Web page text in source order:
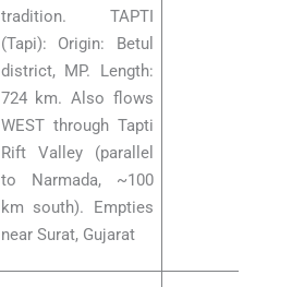
tradition. TAPTI
(Tapi): Origin: Betul
district, MP. Length:
724 km. Also flows
WEST through Tapti
Rift Valley (parallel
to Narmada, ~100
km south). Empties
near Surat, Gujarat